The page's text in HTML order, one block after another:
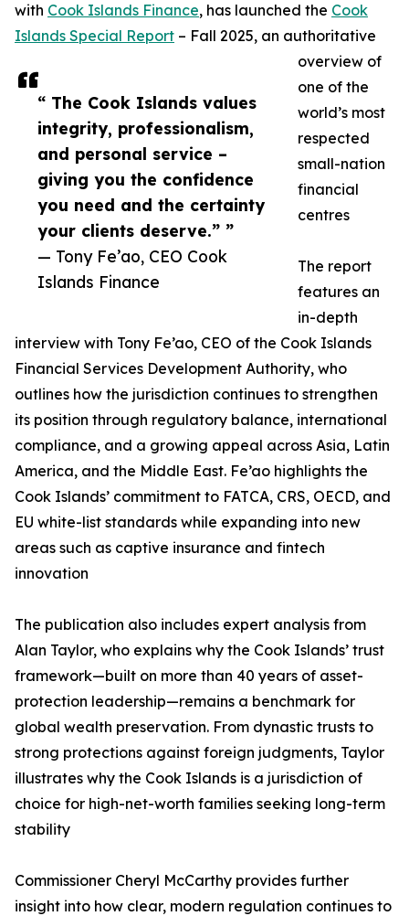
“ The Cook Islands values
integrity, professionalism,
and personal service –
giving you the confidence
you need and the certainty
your clients deserve.” ”
— Tony Fe’ao, CEO Cook
Islands Finance
with Cook Islands Finance, has launched the Cook
Islands Special Report – Fall 2025, an authoritative
overview of
one of the
world’s most
respected
small-nation
financial
centres
The report
features an
in-depth
interview with Tony Fe’ao, CEO of the Cook Islands
Financial Services Development Authority, who
outlines how the jurisdiction continues to strengthen
its position through regulatory balance, international
compliance, and a growing appeal across Asia, Latin
America, and the Middle East. Fe’ao highlights the
Cook Islands’ commitment to FATCA, CRS, OECD, and
EU white-list standards while expanding into new
areas such as captive insurance and fintech
innovation
The publication also includes expert analysis from
Alan Taylor, who explains why the Cook Islands’ trust
framework—built on more than 40 years of asset-
protection leadership—remains a benchmark for
global wealth preservation. From dynastic trusts to
strong protections against foreign judgments, Taylor
illustrates why the Cook Islands is a jurisdiction of
choice for high-net-worth families seeking long-term
stability
Commissioner Cheryl McCarthy provides further
insight into how clear, modern regulation continues to